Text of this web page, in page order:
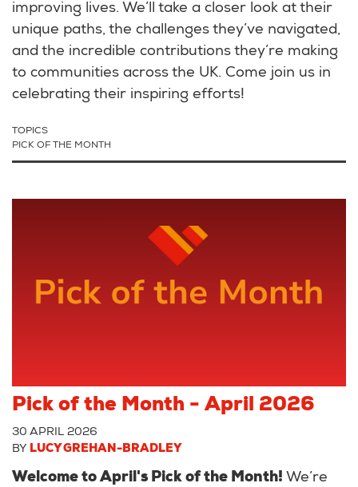
improving lives. We’ll take a closer look at their
unique paths, the challenges they’ve navigated,
and the incredible contributions they’re making
to communities across the UK. Come join us in
celebrating their inspiring efforts!
TOPICS
PICK OF THE MONTH
Pick of the Month - April 2026
30 APRIL 2026
BY LUCY GREHAN-BRADLEY
Welcome to April's Pick of the Month! We’re